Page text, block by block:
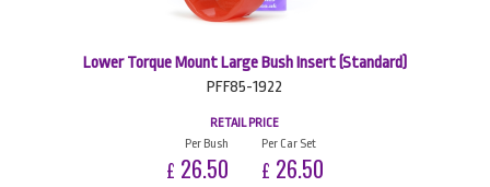
Lower Torque Mount Large Bush Insert (Standard)
PFF85-1922
RETAIL PRICE
Per Bush
£ 26.50
Per Car Set
£ 26.50